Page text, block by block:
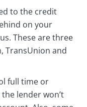
to the credit
on your
These are three
TransUnion and
full time or
lender won’t